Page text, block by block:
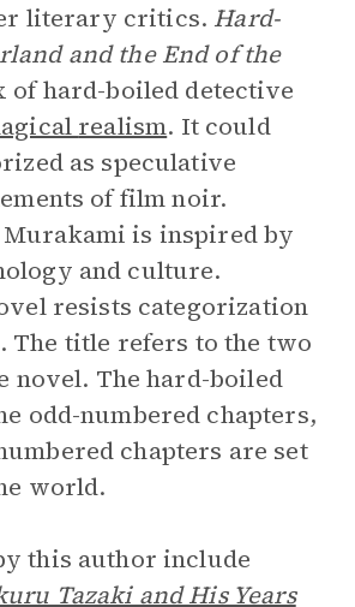
literary critics. Hard-
and the End of the
of hard-boiled detective
realism. It could
as speculative
of film noir.
is inspired by
and culture.
resists categorization
The title refers to the two
novel. The hard-boiled
odd-numbered chapters,
chapters are set
world.
this author include
Tazaki and His Years